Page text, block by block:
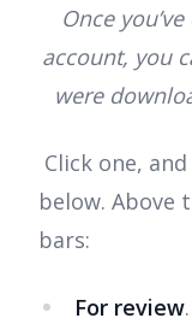
Once
account, you
were
Click one,
below. Above
bars:
For review